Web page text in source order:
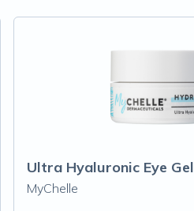
Ultra Hyaluronic Eye Gel
MyChelle